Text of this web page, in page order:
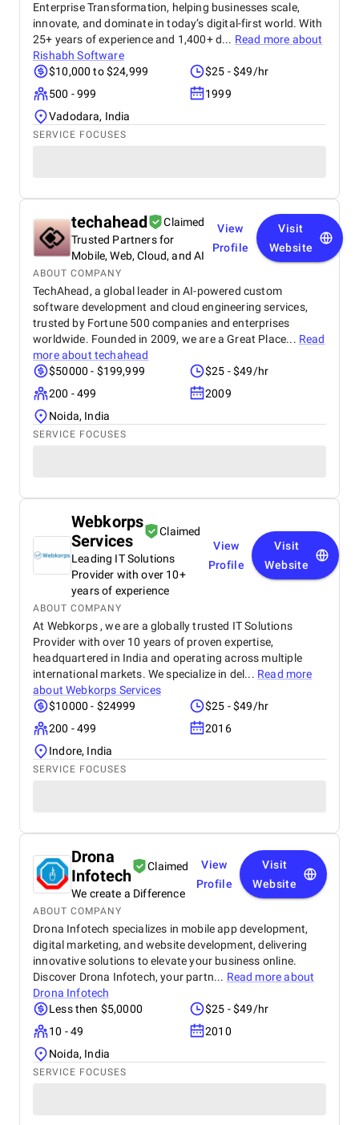
Enterprise Transformation, helping businesses scale,
innovate, and dominate in today’s digital-first world. With
25+ years of experience and 1,400+ d... Read more about
Rishabh Software
$10,000 to $24,999
$25 - $49/hr
500 - 999
1999
Vadodara, India
SERVICE FOCUSES
techahead
Claimed
Trusted Partners for
Mobile, Web, Cloud, and AI
View
Profile
Visit
Website
ABOUT COMPANY
TechAhead, a global leader in AI-powered custom
software development and cloud engineering services,
trusted by Fortune 500 companies and enterprises
worldwide. Founded in 2009, we are a Great Place... Read
more about techahead
$50000 - $199,999
$25 - $49/hr
200 - 499
2009
Noida, India
SERVICE FOCUSES
Webkorps
Services
Claimed
Leading IT Solutions
Provider with over 10+
years of experience
View
Profile
Visit
Website
ABOUT COMPANY
At Webkorps , we are a globally trusted IT Solutions
Provider with over 10 years of proven expertise,
headquartered in India and operating across multiple
international markets. We specialize in del... Read more
aboutWebkorps Services
$10000 - $24999
$25 - $49/hr
200 - 499
2016
Indore, India
SERVICE FOCUSES
Drona
Infotech
Claimed
We create a Difference
View
Profile
Visit
Website
ABOUT COMPANY
Drona Infotech specializes in mobile app development,
digital marketing, and website development, delivering
innovative solutions to elevate your business online.
Discover Drona Infotech, your partn... Read more about
Drona Infotech
Less then $5,0000
$25 - $49/hr
10 - 49
2010
Noida, India
SERVICE FOCUSES